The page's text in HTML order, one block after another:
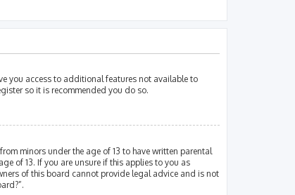
you access to additional features not available to
so it is recommended you do so.
minors under the age of 13 to have written parental
of 13. If you are unsure if this applies to you as
of this board cannot provide legal advice and is not